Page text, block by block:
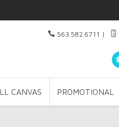
563.582.6711 |
CANVAS PROMOTIONAL